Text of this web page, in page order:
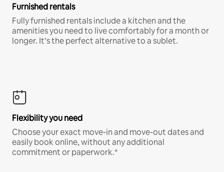
Furnished rentals
Fully furnished rentals include a kitchen and the
amenities you need to live comfortably for a month or
longer. It’s the perfect alternative to a sublet.
Flexibility you need
Choose your exact move-in and move-out dates and
easily book online, without any additional
commitment or paperwork.*